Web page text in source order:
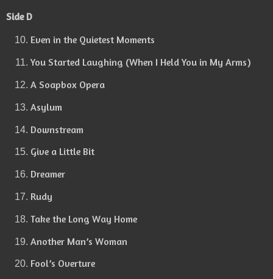
Side D
Even in the Quietest Moments
You Started Laughing (When I Held You in My Arms)
A Soapbox Opera
Asylum
Downstream
Give a Little Bit
Dreamer
Rudy
Take the Long Way Home
Another Man’s Woman
Fool’s Overture